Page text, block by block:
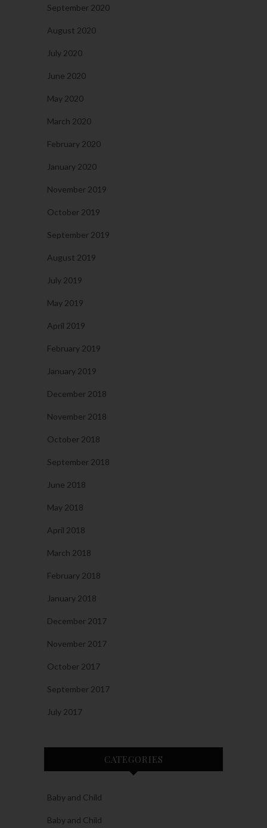
September 2020
August 2020
July 2020
June 2020
May 2020
March 2020
February 2020
January 2020
November 2019
October 2019
September 2019
August 2019
July 2019
May 2019
April 2019
February 2019
January 2019
December 2018
November 2018
October 2018
September 2018
June 2018
May 2018
April 2018
March 2018
February 2018
January 2018
December 2017
November 2017
October 2017
September 2017
July 2017
CATEGORIES
Baby and Child
Baby and Child